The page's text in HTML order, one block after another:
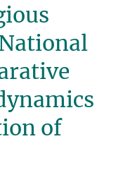
of